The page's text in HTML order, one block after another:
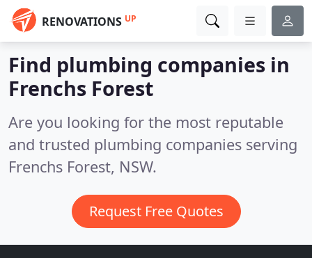
RENOVATIONS UP
Find plumbing companies in
Frenchs Forest
Are you looking for the most reputable
and trusted plumbing companies serving
Frenchs Forest, NSW.
Request Free Quotes